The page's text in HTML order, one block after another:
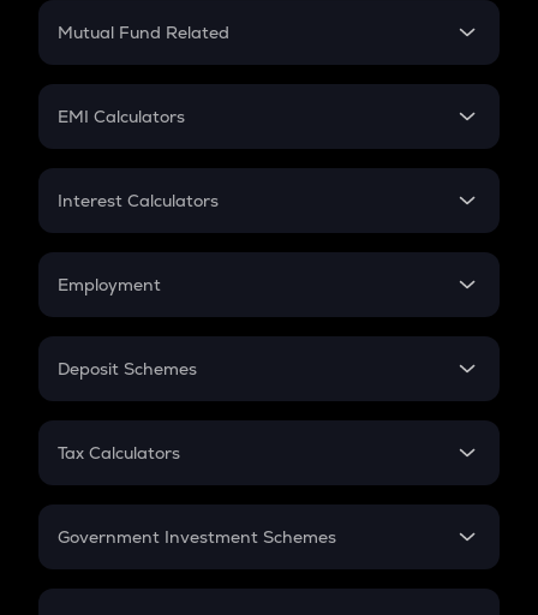
Crypto Futures
Mutual Fund Related
Mutual Fund
EMI Calculators
EMI
Credit Card EMI
Interest Calculators
Compound Interest
Employment
In-Hand Salary
PPF
Gratuity
Retirement
Deposit Schemes
FD
Tax Calculators
GST
Government Investment Schemes
Sukanya Samriddhu Yojana